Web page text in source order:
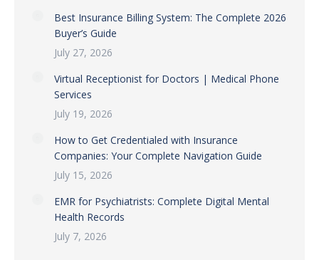
Best Insurance Billing System: The Complete 2026
Buyer’s Guide
July 27, 2026
Virtual Receptionist for Doctors | Medical Phone
Services
July 19, 2026
How to Get Credentialed with Insurance
Companies: Your Complete Navigation Guide
July 15, 2026
EMR for Psychiatrists: Complete Digital Mental
Health Records
July 7, 2026